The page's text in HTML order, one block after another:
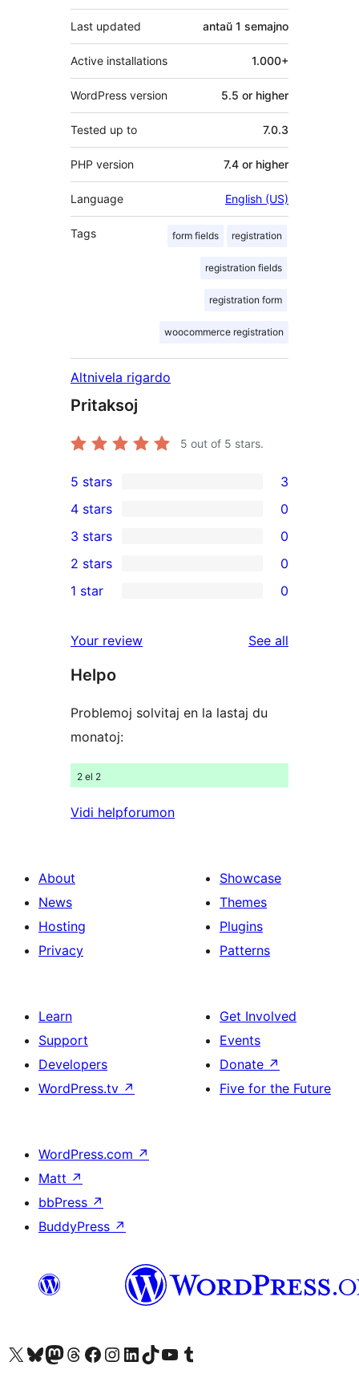
Last updated antaŭ 1 semajno
Active installations 1.000+
WordPress version 5.5 or higher
Tested up to 7.0.3
PHP version 7.4 or higher
Language English (US)
Tags form fields registration
registration fields
registration form
woocommerce registration
Altnivela rigardo
Pritaksoj
5 out of 5 stars.
3
5-
star
reviews
5 stars 3
4-
star
reviews
4 stars 0
0
3-
star
3 stars 0
2-
reviews
2 stars 0
star
reviews
1 star 0
Your review See all
Helpo
Problemoj solvitaj en la lastaj du
monatoj:
2 el 2
Vidi helpforumon
About
News
Hosting
Privacy
Showcase
Themes
Plugins
Patterns
Learn
Support
Developers
WordPress.tv ↗
Get Involved
Events
Donate ↗
Five for the Future
WordPress.com ↗
Matt ↗
bbPress ↗
BuddyPress ↗
Visit our X (formerly Twitter) account
Visit our Bluesky account
Visit our Mastodon account
Visit our Threads account
Visit our Facebook page
Visit our Instagram account
Visit our LinkedIn account
Visit our TikTok account
Visit our YouTube channel
Visit our Tumblr account